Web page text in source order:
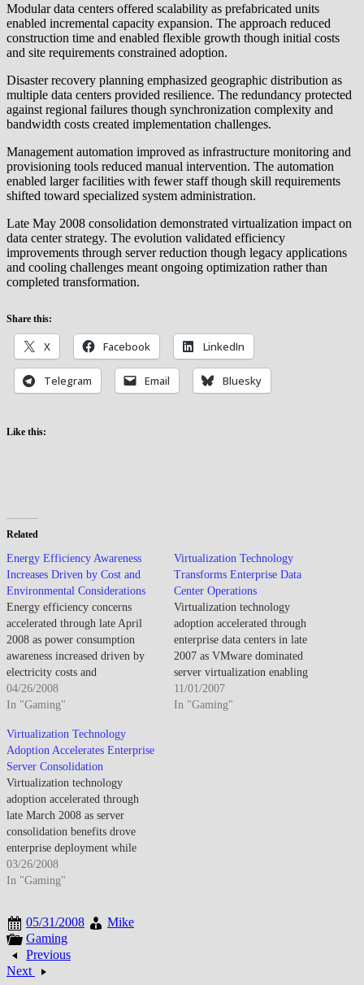
Modular data centers offered scalability as prefabricated units
enabled incremental capacity expansion. The approach reduced
construction time and enabled flexible growth though initial costs
and site requirements constrained adoption.
Disaster recovery planning emphasized geographic distribution as
multiple data centers provided resilience. The redundancy protected
against regional failures though synchronization complexity and
bandwidth costs created implementation challenges.
Management automation improved as infrastructure monitoring and
provisioning tools reduced manual intervention. The automation
enabled larger facilities with fewer staff though skill requirements
shifted toward specialized system administration.
Late May 2008 consolidation demonstrated virtualization impact on
data center strategy. The evolution validated efficiency
improvements through server reduction though legacy applications
and cooling challenges meant ongoing optimization rather than
completed transformation.
Share this:
X Facebook LinkedIn
Telegram Email Bluesky
Like this:
Related
Energy Efficiency Awareness
Increases Driven by Cost and
Environmental Considerations
Energy efficiency concerns
accelerated through late April
2008 as power consumption
awareness increased driven by
electricity costs and
environmental considerations
while Energy Star certification
addressed computing
sustainability. By late April
2008, energy efficiency emerged
as purchase consideration
beyond traditional performance
and cost factors. Rising
electricity prices…
04/26/2008
In "Gaming"
Virtualization Technology
Transforms Enterprise Data
Center Operations
Virtualization technology
adoption accelerated through
enterprise data centers in late
2007 as VMware dominated
server virtualization enabling
dramatic consolidation ratios
that reduced physical server
11/01/2007
In "Gaming"
Virtualization Technology
Adoption Accelerates Enterprise
Server Consolidation
Virtualization technology
adoption accelerated through
late March 2008 as server
consolidation benefits drove
enterprise deployment while
desktop virtualization emerged
addressing security and
adoption consideration. By late
March 2008, server
virtualization achieved
mainstream enterprise
03/26/2008
In "Gaming"
05/31/2008
Mike
Gaming
Previous
Next